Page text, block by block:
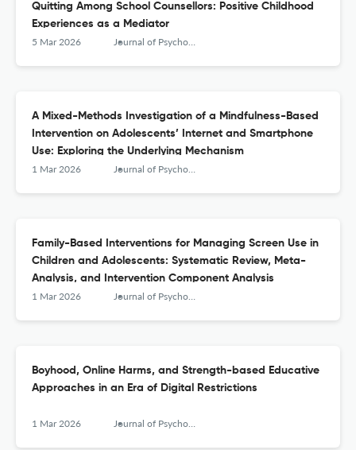
Quitting Among School Counsellors: Positive Childhood
Experiences as a Mediator
5 Mar 2026 Journal of Psychologists and Counsellors in Schools
A Mixed-Methods Investigation of a Mindfulness-Based
Intervention on Adolescents’ Internet and Smartphone
Use: Exploring the Underlying Mechanism
1 Mar 2026 Journal of Psychologists and Counsellors in Schools
Family-Based Interventions for Managing Screen Use in
Children and Adolescents: Systematic Review, Meta-
Analysis, and Intervention Component Analysis
1 Mar 2026 Journal of Psychologists and Counsellors in Schools
Boyhood, Online Harms, and Strength-based Educative
Approaches in an Era of Digital Restrictions
1 Mar 2026 Journal of Psychologists and Counsellors in Schools